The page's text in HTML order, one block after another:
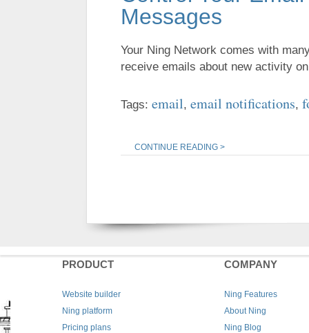
Messages
Your Ning Network comes with
receive emails about new activity
Tags: email, email notifications,
CONTINUE READING >
PRODUCT
Website builder
Ning platform
Pricing plans
COMPANY
Ning Features
About Ning
Ning Blog